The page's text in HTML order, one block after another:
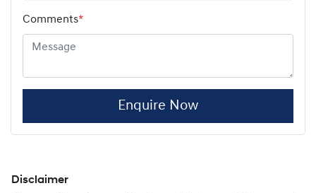
Comments*
Enquire Now
Disclaimer